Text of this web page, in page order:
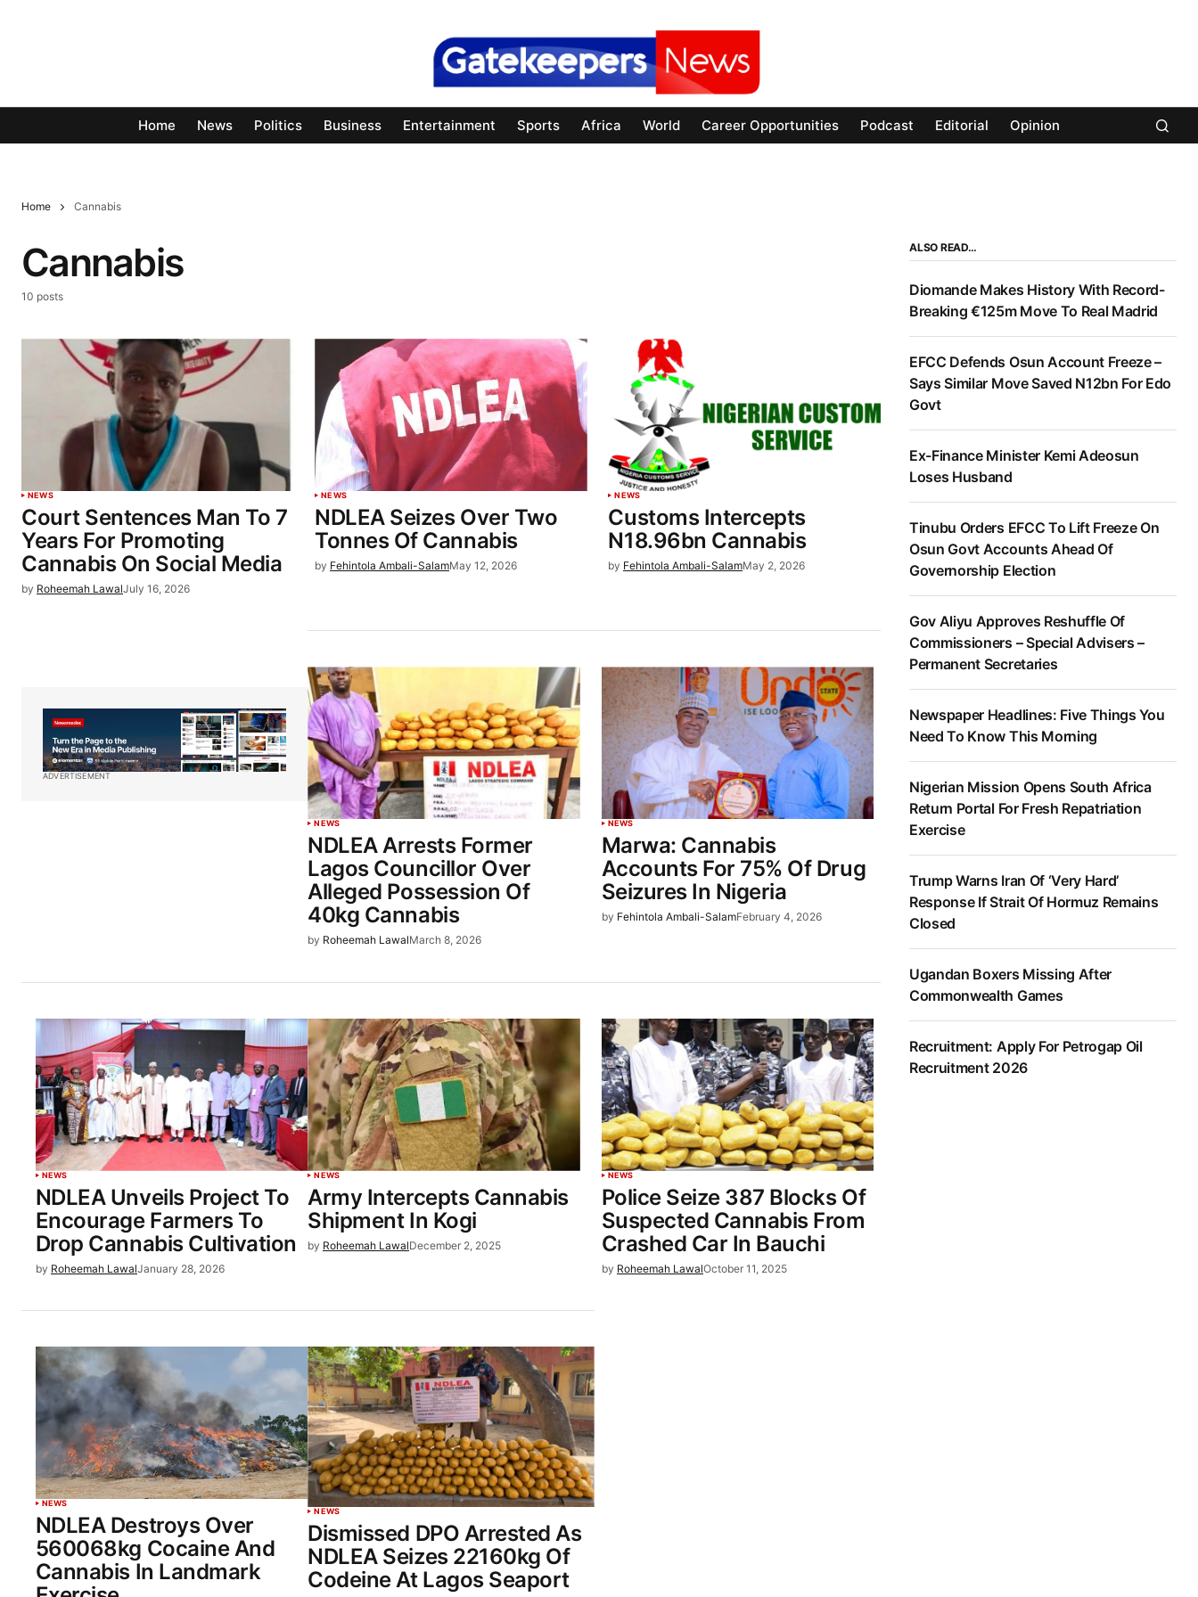
Home News Politics Business Entertainment Sports Africa World Career Opportunities Podcast Editorial Opinion
Home Cannabis
Cannabis
10 posts
NEWS
Court Sentences Man To 7
Years For Promoting
Cannabis On Social Media
by Roheemah LawalJuly 16, 2026
NEWS
NDLEA Seizes Over Two
Tonnes Of Cannabis
by Fehintola Ambali-SalamMay 12, 2026
NEWS
Customs Intercepts
N18.96bn Cannabis
by Fehintola Ambali-SalamMay 2, 2026
ADVERTISEMENT
NEWS
NDLEA Arrests Former
Lagos Councillor Over
Alleged Possession Of
40kg Cannabis
by Roheemah LawalMarch 8, 2026
NEWS
Marwa: Cannabis
Accounts For 75% Of Drug
Seizures In Nigeria
by Fehintola Ambali-SalamFebruary 4, 2026
NEWS
NDLEA Unveils Project To
Encourage Farmers To
Drop Cannabis Cultivation
by Roheemah LawalJanuary 28, 2026
NEWS
Army Intercepts Cannabis
Shipment In Kogi
by Roheemah LawalDecember 2, 2025
NEWS
Police Seize 387 Blocks Of
Suspected Cannabis From
Crashed Car In Bauchi
by Roheemah LawalOctober 11, 2025
NEWS
NDLEA Destroys Over
560068kg Cocaine And
Cannabis In Landmark
NEWS
Dismissed DPO Arrested As
NDLEA Seizes 22160kg Of
Codeine At Lagos Seaport
ALSO READ…
Diomande Makes History With Record-
Breaking €125m Move To Real Madrid
EFCC Defends Osun Account Freeze –
Says Similar Move Saved N12bn For Edo
Govt
Ex-Finance Minister Kemi Adeosun
Loses Husband
Tinubu Orders EFCC To Lift Freeze On
Osun Govt Accounts Ahead Of
Governorship Election
Gov Aliyu Approves Reshuffle Of
Commissioners – Special Advisers –
Permanent Secretaries
Newspaper Headlines: Five Things You
Need To Know This Morning
Nigerian Mission Opens South Africa
Return Portal For Fresh Repatriation
Exercise
Trump Warns Iran Of ‘Very Hard’
Response If Strait Of Hormuz Remains
Closed
Ugandan Boxers Missing After
Commonwealth Games
Recruitment: Apply For Petrogap Oil
Recruitment 2026